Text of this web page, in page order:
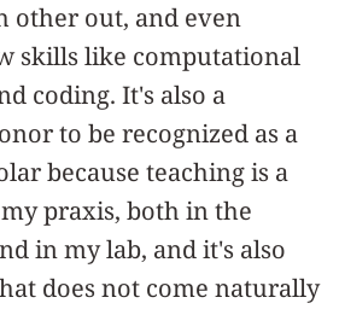
other out, and even
skills like computational
coding. It's also a
to be recognized as a
because teaching is a
praxis, both in the
in my lab, and it's also
does not come naturally